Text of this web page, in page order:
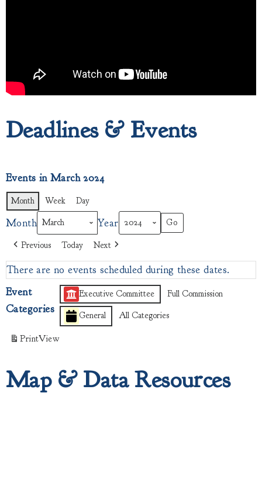
Deadlines & Events
Events in March 2024
Month Week Day
Month Year
Previous Today Next
There are no events scheduled during these dates.
Event
Categories
Executive Committee
Full Commission
General
All Categories
PrintView
Map & Data Resources